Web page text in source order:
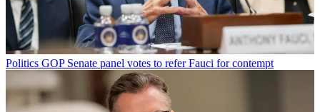
Politics GOP Senate panel votes to refer Fauci for contempt